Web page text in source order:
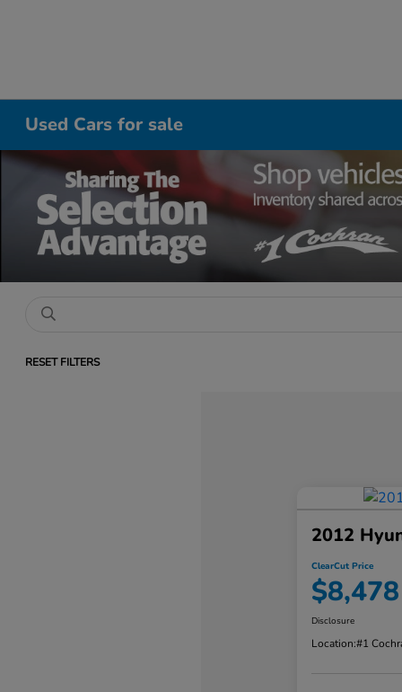
Used Cars for sale
RESET FILTERS
2012
ClearCut Price
$8,478
Disclosure
Location:#1